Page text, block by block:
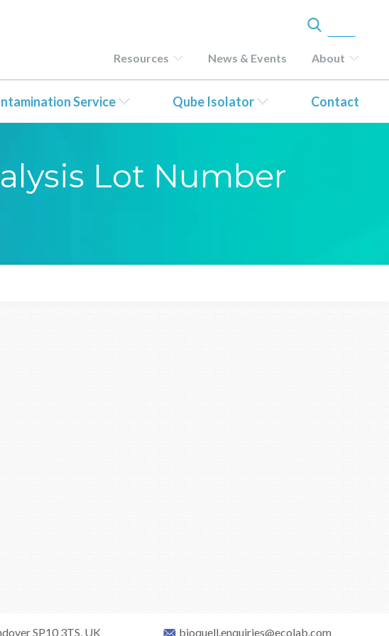
Resources News & Events About
Service Qube Isolator Contact
Lot Number
SP10 3TS, UK bioquell.enquiries@ecolab.com